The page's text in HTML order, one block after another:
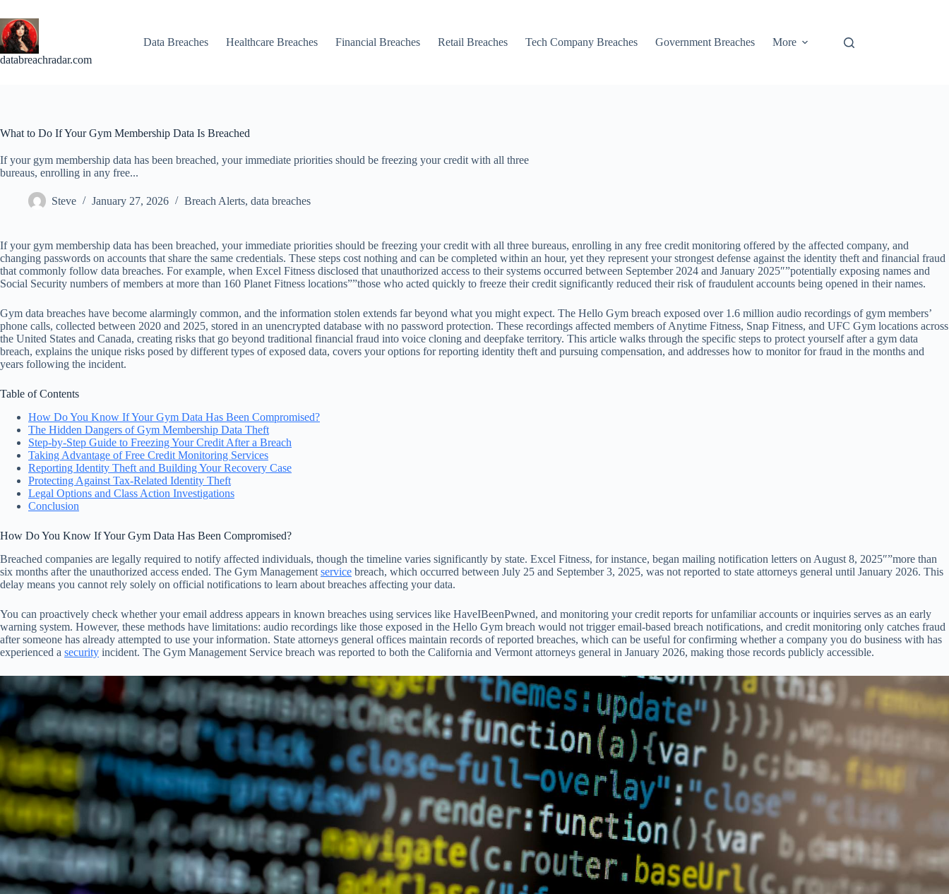
to
content
databreachradar.com
Data Breaches Healthcare Breaches Financial Breaches Retail Breaches Tech Company Breaches Government Breaches More
What to Do If Your Gym Membership Data Is Breached
If your gym membership data has been breached, your immediate priorities should be freezing your credit with all three
bureaus, enrolling in any free...
Steve January 27, 2026 Breach Alerts, data breaches
If your gym membership data has been breached, your immediate priorities should be freezing your credit with all three bureaus, enrolling in any free credit monitoring offered by the affected company, and
changing passwords on accounts that share the same credentials. These steps cost nothing and can be completed within an hour, yet they represent your strongest defense against the identity theft and financial fraud
that commonly follow data breaches. For example, when Excel Fitness disclosed that unauthorized access to their systems occurred between September 2024 and January 2025″”potentially exposing names and
Social Security numbers of members at more than 160 Planet Fitness locations””those who acted quickly to freeze their credit significantly reduced their risk of fraudulent accounts being opened in their names.
Gym data breaches have become alarmingly common, and the information stolen extends far beyond what you might expect. The Hello Gym breach exposed over 1.6 million audio recordings of gym members’
phone calls, collected between 2020 and 2025, stored in an unencrypted database with no password protection. These recordings affected members of Anytime Fitness, Snap Fitness, and UFC Gym locations across
the United States and Canada, creating risks that go beyond traditional financial fraud into voice cloning and deepfake territory. This article walks through the specific steps to protect yourself after a gym data
breach, explains the unique risks posed by different types of exposed data, covers your options for reporting identity theft and pursuing compensation, and addresses how to monitor for fraud in the months and
years following the incident.
Table of Contents
How Do You Know If Your Gym Data Has Been Compromised?
The Hidden Dangers of Gym Membership Data Theft
Step-by-Step Guide to Freezing Your Credit After a Breach
Taking Advantage of Free Credit Monitoring Services
Reporting Identity Theft and Building Your Recovery Case
Protecting Against Tax-Related Identity Theft
Legal Options and Class Action Investigations
Conclusion
How Do You Know If Your Gym Data Has Been Compromised?
Breached companies are legally required to notify affected individuals, though the timeline varies significantly by state. Excel Fitness, for instance, began mailing notification letters on August 8, 2025″”more than
six months after the unauthorized access ended. The Gym Management service breach, which occurred between July 25 and September 3, 2025, was not reported to state attorneys general until January 2026. This
delay means you cannot rely solely on official notifications to learn about breaches affecting your data.
You can proactively check whether your email address appears in known breaches using services like HaveIBeenPwned, and monitoring your credit reports for unfamiliar accounts or inquiries serves as an early
warning system. However, these methods have limitations: audio recordings like those exposed in the Hello Gym breach would not trigger email-based breach notifications, and credit monitoring only catches fraud
after someone has already attempted to use your information. State attorneys general offices maintain records of reported breaches, which can be useful for confirming whether a company you do business with has
experienced a security incident. The Gym Management Service breach was reported to both the California and Vermont attorneys general in January 2026, making those records publicly accessible.